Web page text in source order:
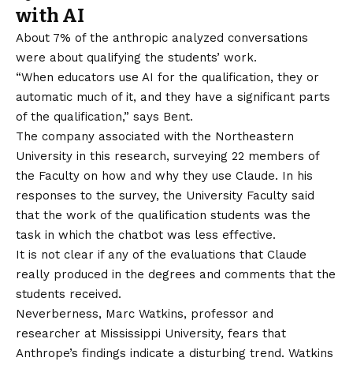
with AI
About 7% of the anthropic analyzed conversations
were about qualifying the students’ work.
“When educators use AI for the qualification, they or
automatic much of it, and they have a significant parts
of the qualification,” says Bent.
The company associated with the Northeastern
University in this research, surveying 22 members of
the Faculty on how and why they use Claude. In his
responses to the survey, the University Faculty said
that the work of the qualification students was the
task in which the chatbot was less effective.
It is not clear if any of the evaluations that Claude
really produced in the degrees and comments that the
students received.
Neverberness, Marc Watkins, professor and
researcher at Mississippi University, fears that
Anthrope’s findings indicate a disturbing trend. Watkins